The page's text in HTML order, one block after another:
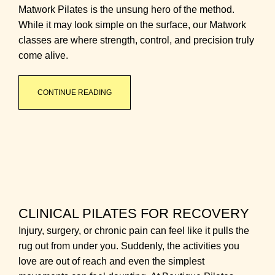
Matwork Pilates is the unsung hero of the method.
While it may look simple on the surface, our Matwork
classes are where strength, control, and precision truly
come alive.
CONTINUE READING
CLINICAL PILATES FOR RECOVERY
Injury, surgery, or chronic pain can feel like it pulls the
rug out from under you. Suddenly, the activities you
love are out of reach and even the simplest